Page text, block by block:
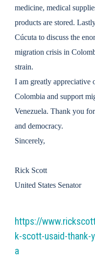
medicine, medical
products are stored.
Cúcuta to discuss the
migration crisis in
strain.
I am greatly appreciative
Colombia and support
Venezuela. Thank you
and democracy.
Rick Scott
United States Senator
https://
k-scott-usaid-thank-
a